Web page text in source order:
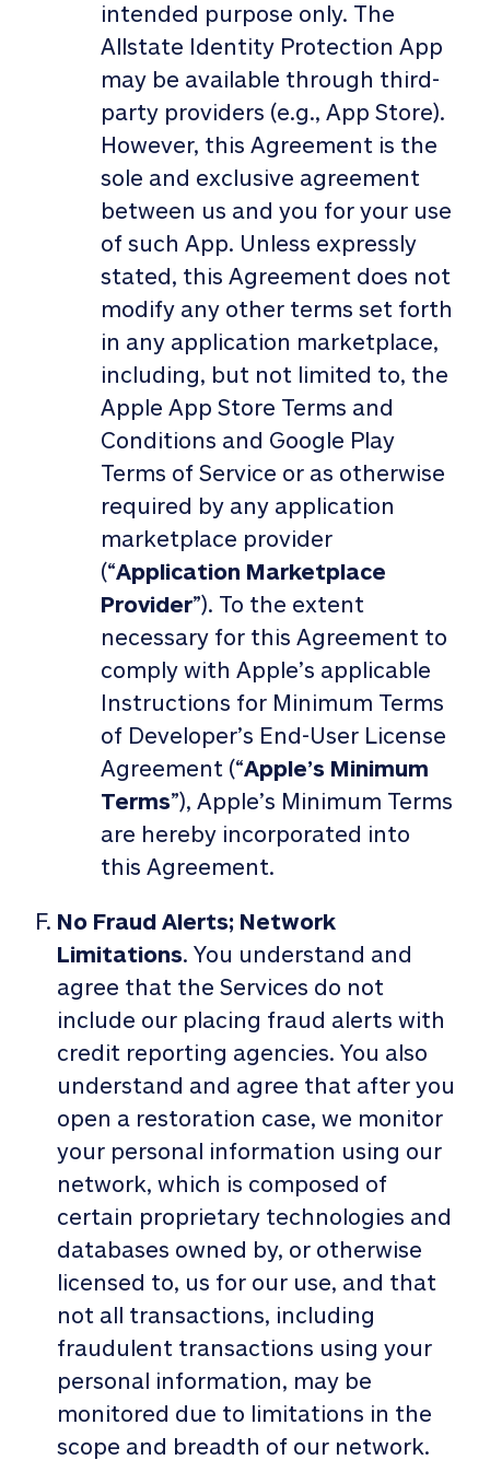
intended purpose only. The
Allstate Identity Protection App
may be available through third-
party providers (e.g., App Store).
However, this Agreement is the
sole and exclusive agreement
between us and you for your use
of such App. Unless expressly
stated, this Agreement does not
modify any other terms set forth
in any application marketplace,
including, but not limited to, the
Apple App Store Terms and
Conditions and Google Play
Terms of Service or as otherwise
required by any application
marketplace provider
(“Application Marketplace
Provider”). To the extent
necessary for this Agreement to
comply with Apple’s applicable
Instructions for Minimum Terms
of Developer’s End-User License
Agreement (“Apple’s Minimum
Terms”), Apple’s Minimum Terms
are hereby incorporated into
this Agreement.
No Fraud Alerts; Network
Limitations. You understand and
agree that the Services do not
include our placing fraud alerts with
credit reporting agencies. You also
understand and agree that after you
open a restoration case, we monitor
your personal information using our
network, which is composed of
certain proprietary technologies and
databases owned by, or otherwise
licensed to, us for our use, and that
not all transactions, including
fraudulent transactions using your
personal information, may be
monitored due to limitations in the
scope and breadth of our network.